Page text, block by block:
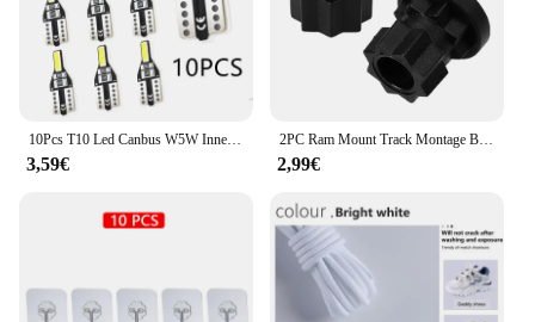
10Pcs T10 Led Canbus W5W Innen Licht Für Kia Rio K2 K3 K3S K5 K4 KX3 KX5 Cerato Soul Forte Sportage SORENTO
3,59€
2PC Ram Mount Track Montage Basis Track Getriebe Befestigung Adapter Kajak Track Halterung für Kajak Boot Kanu Angelrute zubehör
2,99€